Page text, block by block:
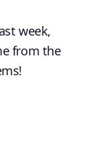
week,
from the